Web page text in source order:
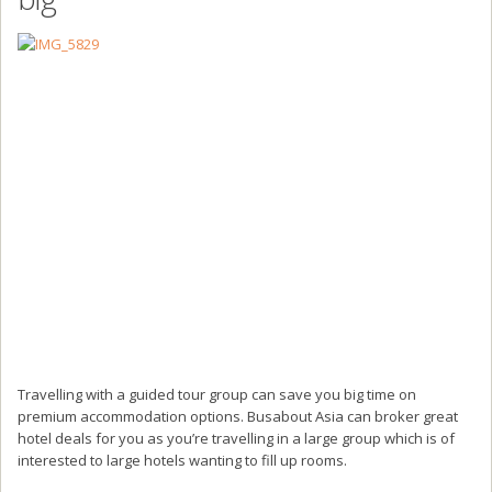
Travelling with a guided tour group can save you big time on
premium accommodation options. Busabout Asia can broker great
hotel deals for you as you’re travelling in a large group which is of
interested to large hotels wanting to fill up rooms.